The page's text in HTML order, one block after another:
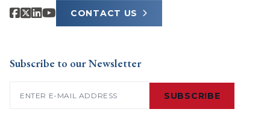
CONTACT US
Subscribe to our Newsletter
SUBSCRIBE